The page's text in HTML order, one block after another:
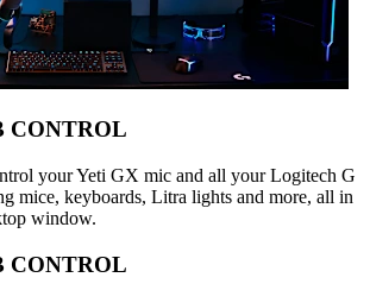
CONTROL
your Yeti GX mic and all your Logitech G
mice, keyboards, Litra lights and more, all in
window.
CONTROL